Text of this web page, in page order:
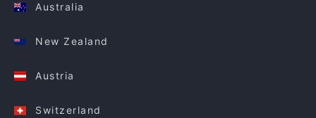
Australia
New Zealand
Austria
Switzerland